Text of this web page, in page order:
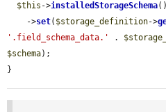
$this ->installedStorageSchema()
    ->
set( $storage_definition->
'.field_schema_data.'
.
$schema);
}